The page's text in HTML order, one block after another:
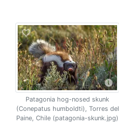
Patagonia hog-nosed skunk
(Conepatus humboldti), Torres del
Paine, Chile (patagonia-skunk.jpg)